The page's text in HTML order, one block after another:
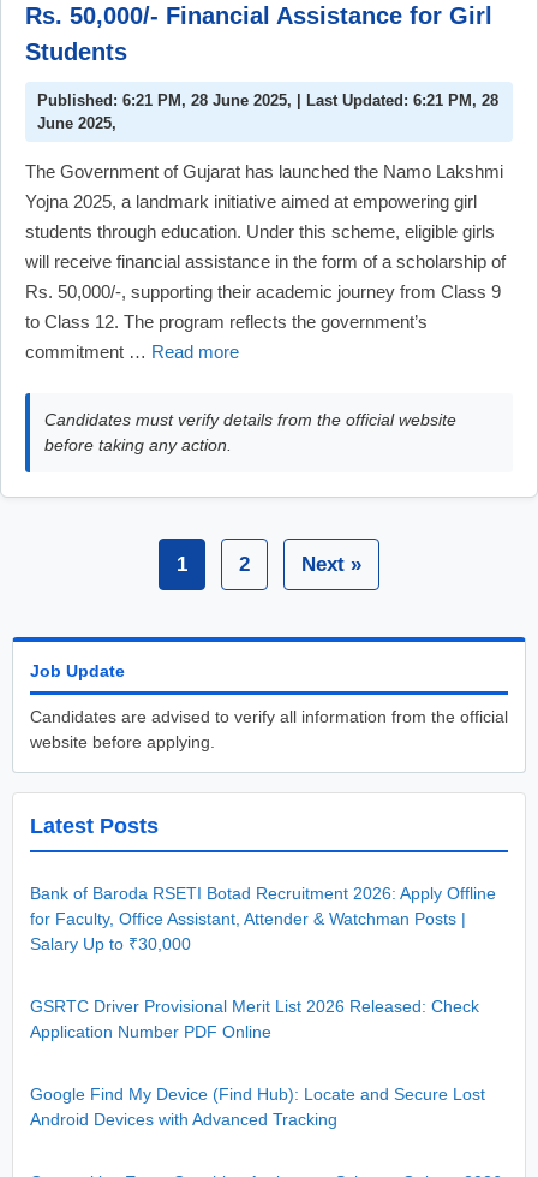
Rs. 50,000/- Financial Assistance for Girl
Students
Published: 6:21 PM, 28 June 2025, | Last Updated: 6:21 PM, 28
June 2025,
The Government of Gujarat has launched the Namo Lakshmi
Yojna 2025, a landmark initiative aimed at empowering girl
students through education. Under this scheme, eligible girls
will receive financial assistance in the form of a scholarship of
Rs. 50,000/-, supporting their academic journey from Class 9
to Class 12. The program reflects the government’s
commitment … Read more
Candidates must verify details from the official website
before taking any action.
1 2 Next »
Job Update
Candidates are advised to verify all information from the official
website before applying.
Latest Posts
Bank of Baroda RSETI Botad Recruitment 2026: Apply Offline
for Faculty, Office Assistant, Attender & Watchman Posts |
Salary Up to ₹30,000
GSRTC Driver Provisional Merit List 2026 Released: Check
Application Number PDF Online
Google Find My Device (Find Hub): Locate and Secure Lost
Android Devices with Advanced Tracking